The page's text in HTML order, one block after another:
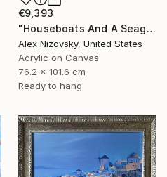
€9,393
"Houseboats And A Seagull #2" Painting
Alex Nizovsky, United States
Acrylic on Canvas
76.2 x 101.6 cm
Ready to hang